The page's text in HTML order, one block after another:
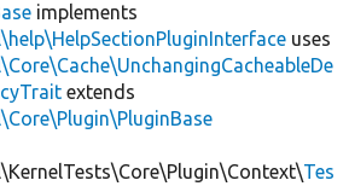
implements
uses
extends
Tes